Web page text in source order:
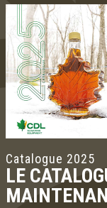
Catalogue 2025
LE